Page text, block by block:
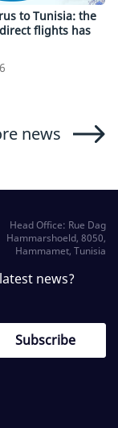
to Tunisia: the
flights has
news
Head Office: Rue Dag
Hammarshoeld, 8050,
Hammamet, Tunisia
news?